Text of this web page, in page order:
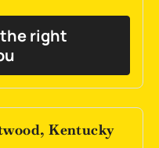
right
Kentucky